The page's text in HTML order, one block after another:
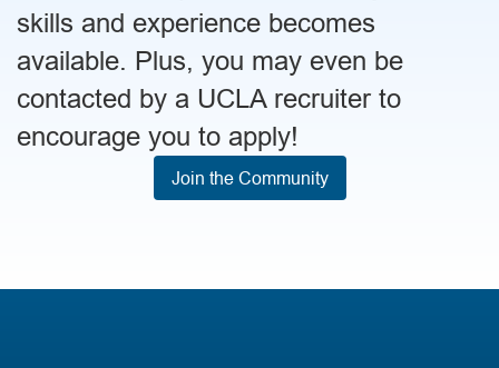
skills and experience becomes
available. Plus, you may even be
contacted by a UCLA recruiter to
encourage you to apply!
Join the Community